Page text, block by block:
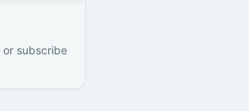
subscribe